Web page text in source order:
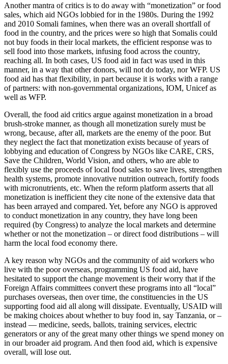
Another mantra of critics is to do away with “monetization” or food
sales, which aid NGOs lobbied for in the 1980s. During the 1992
and 2010 Somali famines, when there was an overall shortfall of
food in the country, and the prices were so high that Somalis could
not buy foods in their local markets, the efficient response was to
sell food into those markets, infusing food across the country,
reaching all. In both cases, US food aid in fact was used in this
manner, in a way that other donors, will not do today, nor WFP. US
food aid has that flexibility, in part because it is works with a range
of partners: with non-governmental organizations, IOM, Unicef as
well as WFP.
Overall, the food aid critics argue against monetization in a broad
brush-stroke manner, as though all monetization surely must be
wrong, because, after all, markets are the enemy of the poor. But
they neglect the fact that monetization exists because of years of
lobbying and education of Congress by NGOs like CARE, CRS,
Save the Children, World Vision, and others, who are able to
flexibly use the proceeds of local food sales to save lives, strengthen
health systems, promote innovative nutrition outreach, fortify foods
with micronutrients, etc. When the reform platform asserts that all
monetization is inefficient they cite none of the extensive data that
has been arrayed and compared. Yet, before any NGO is approved
to conduct monetization in any country, they have long been
required (by Congress) to analyze the local markets and determine
whether or not the monetization – or direct food distributions – will
harm the local food economy there.
A key reason why NGOs and the community of aid workers who
live with the poor overseas, programming US food aid, have
hesitated to support the change movement is their worry that if the
Foreign Affairs committees convert these programs into all “local”
purchases overseas, then over time, the constituencies in the US
supporting food aid all along will dissipate. Eventually, USAID will
be making choices about whether to buy food in, say Tanzania, or –
instead — medicine, seeds, ballots, training services, electric
generators or any of the great many other things we spend money on
in our broader aid program. And then food aid, which is expensive
overall, will lose out.